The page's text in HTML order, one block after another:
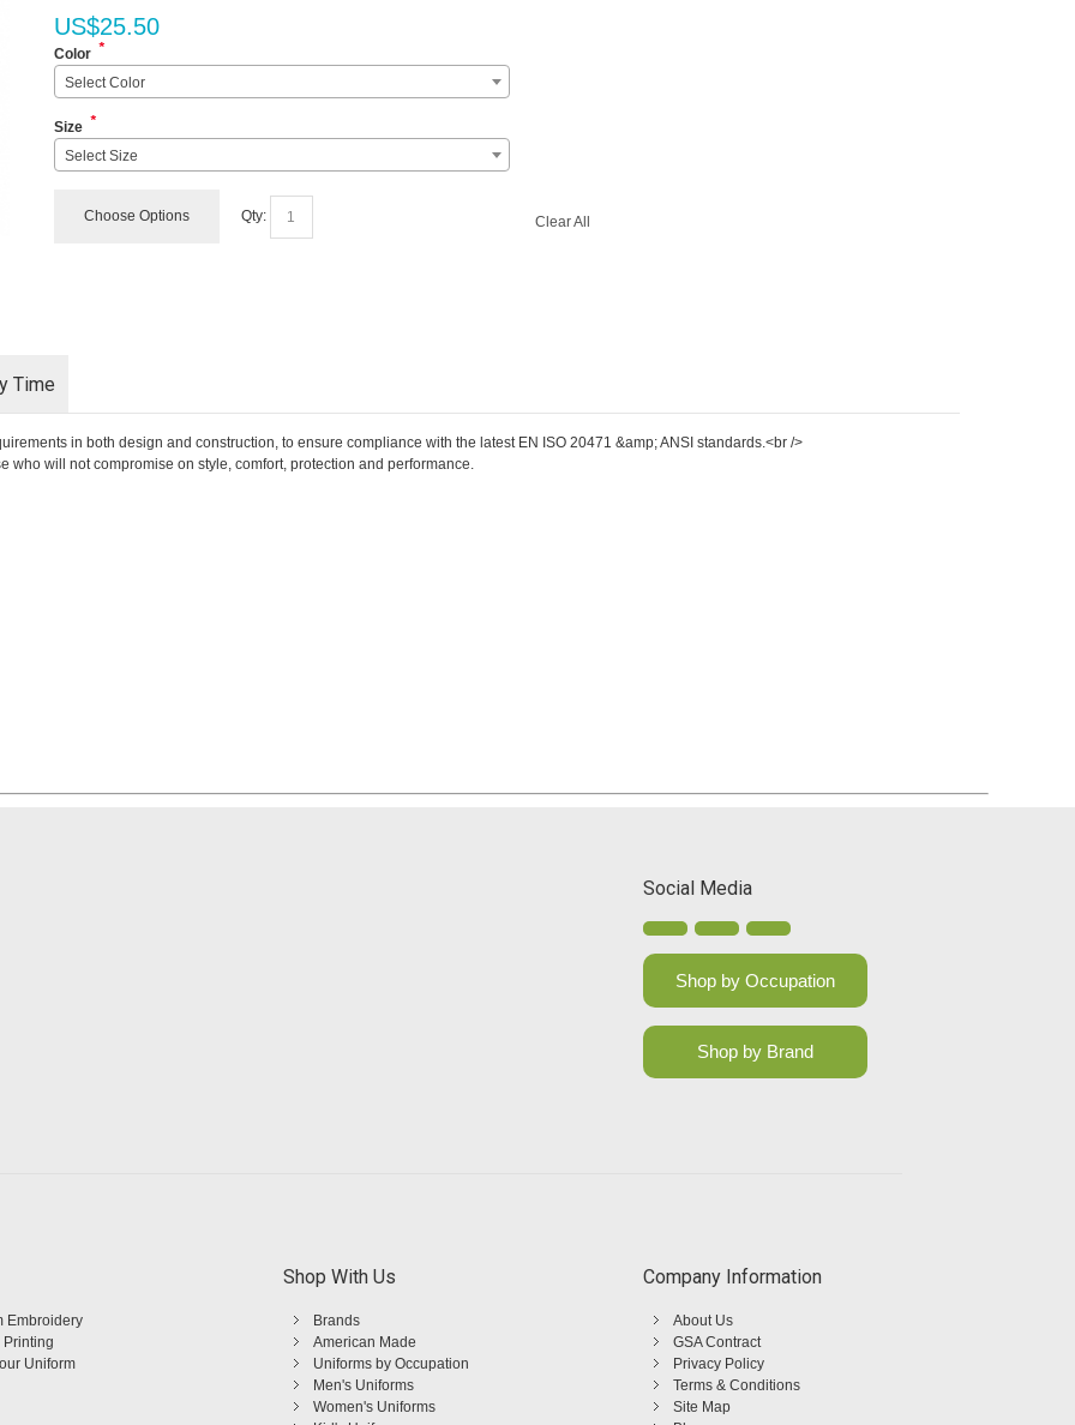
US$25.50
Color *
Select Color
Size *
Select Size
Choose Options Qty: Clear All
Time
in both design and construction, to ensure compliance with the latest EN ISO 20471 &amp; ANSI standards.<br />
will not compromise on style, comfort, protection and performance.
Social Media
Shop by Occupation
Shop by Brand
Embroidery
Printing
Uniform
Shop With Us
Brands
American Made
Uniforms by Occupation
Men's Uniforms
Women's Uniforms
Company Information
About Us
GSA Contract
Privacy Policy
Terms & Conditions
Site Map